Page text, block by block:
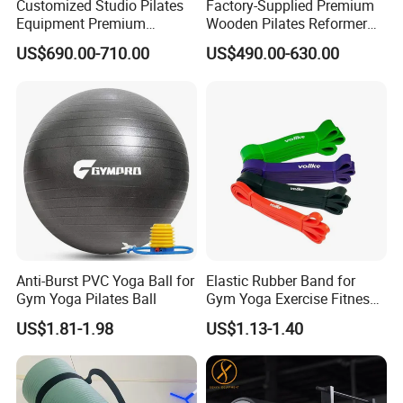
Q6:Can you support custom packing?
A:Sure,custom polybag with your logo,gift box or display box is
Customized Studio Pilates
Equipment Premium
Anodized Aluminum Pilates
Reformer with Smooth
US$690.00-710.00
Factory-Supplied Premium
Wooden Pilates Reformer
Durable Wood Pilates
Fitness Equipment
US$490.00-630.00
Anti-Burst PVC Yoga Ball for
Gym Yoga Pilates Ball
US$1.81-1.98
Elastic Rubber Band for
Gym Yoga Exercise Fitness
Resistance Bands
US$1.13-1.40